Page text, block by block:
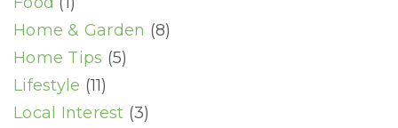
Home & Garden (8)
Home Tips (5)
Lifestyle (11)
Local Interest (3)